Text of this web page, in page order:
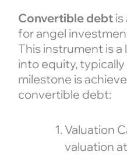
Convertible debtis
for angel
This instrument is
into equity,
milestone is
convertible debt:
Valuation
valuation